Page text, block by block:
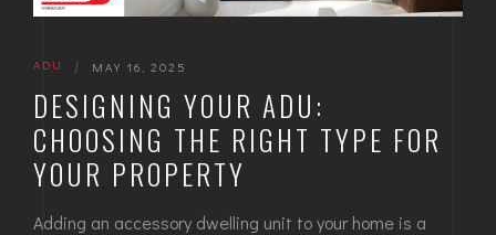
ADU | MAY 16, 2025
DESIGNING YOUR ADU:
CHOOSING THE RIGHT TYPE FOR
YOUR PROPERTY
Adding an accessory dwelling unit to your home is a